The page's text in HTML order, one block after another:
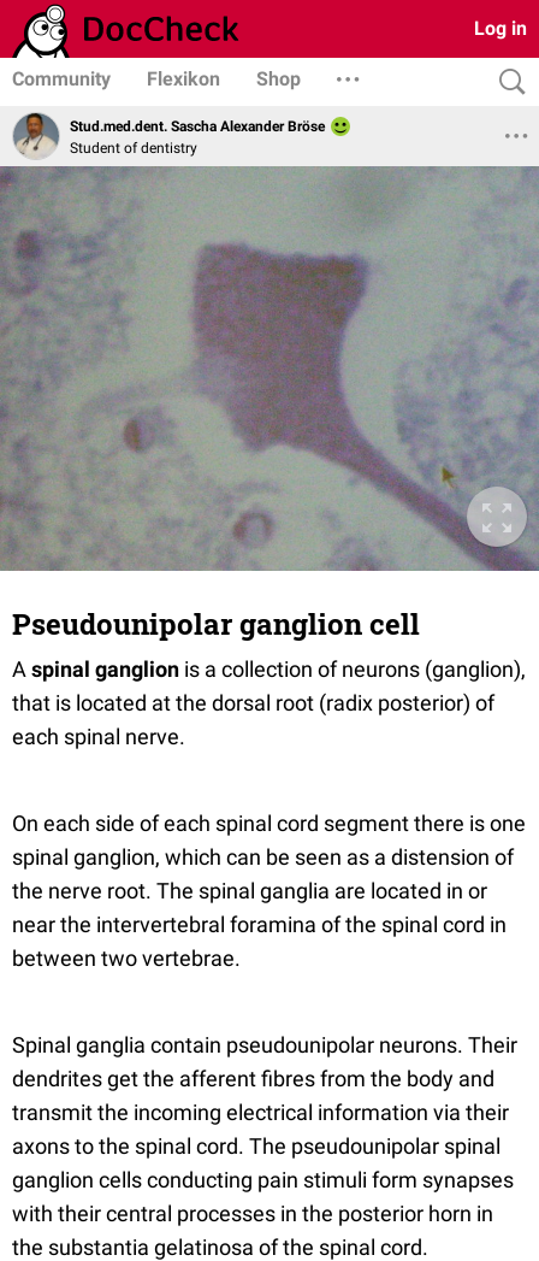
Log in
Community Flexikon Shop
Stud.med.dent. Sascha Alexander Bröse
Student of dentistry
Pseudounipolar ganglion cell
A spinal ganglion is a collection of neurons (ganglion),
that is located at the dorsal root (radix posterior) of
each spinal nerve.
On each side of each spinal cord segment there is one
spinal ganglion, which can be seen as a distension of
the nerve root. The spinal ganglia are located in or
near the intervertebral foramina of the spinal cord in
between two vertebrae.
Spinal ganglia contain pseudounipolar neurons. Their
dendrites get the afferent fibres from the body and
transmit the incoming electrical information via their
axons to the spinal cord. The pseudounipolar spinal
ganglion cells conducting pain stimuli form synapses
with their central processes in the posterior horn in
the substantia gelatinosa of the spinal cord.